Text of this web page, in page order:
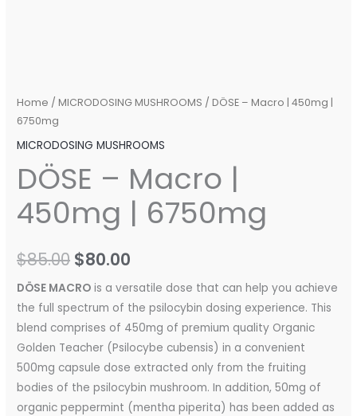
Home / MICRODOSING MUSHROOMS / DÖSE – Macro | 450mg |
6750mg
MICRODOSING MUSHROOMS
DÖSE – Macro |
450mg | 6750mg
$85.00 $80.00
DÖSE MACRO is a versatile dose that can help you achieve
the full spectrum of the psilocybin dosing experience. This
blend comprises of 450mg of premium quality Organic
Golden Teacher (Psilocybe cubensis) in a convenient
500mg capsule dose extracted only from the fruiting
bodies of the psilocybin mushroom. In addition, 50mg of
organic peppermint (mentha piperita) has been added as